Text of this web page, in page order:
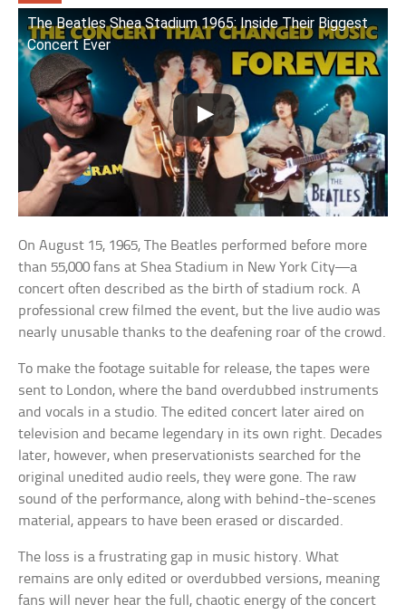
The Beatles Shea Stadium 1965: Inside Their Biggest
Concert Ever
On August 15, 1965, The Beatles performed before more
than 55,000 fans at Shea Stadium in New York City—a
concert often described as the birth of stadium rock. A
professional crew filmed the event, but the live audio was
nearly unusable thanks to the deafening roar of the crowd.
To make the footage suitable for release, the tapes were
sent to London, where the band overdubbed instruments
and vocals in a studio. The edited concert later aired on
television and became legendary in its own right. Decades
later, however, when preservationists searched for the
original unedited audio reels, they were gone. The raw
sound of the performance, along with behind-the-scenes
material, appears to have been erased or discarded.
The loss is a frustrating gap in music history. What
remains are only edited or overdubbed versions, meaning
fans will never hear the full, chaotic energy of the concert